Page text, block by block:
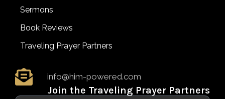
Sermons
Book Reviews
Traveling Prayer Partners
info@him-powered.com
Join the Traveling Prayer Partners